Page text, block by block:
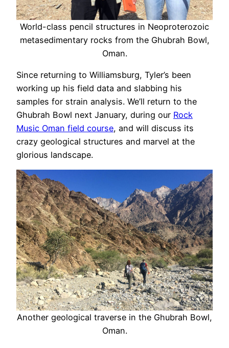
World-class pencil structures in Neoproterozoic
metasedimentary rocks from the Ghubrah Bowl,
Oman.
Since returning to Williamsburg, Tyler’s been
working up his field data and slabbing his
samples for strain analysis. We’ll return to the
Ghubrah Bowl next January, during our Rock
Music Oman field course, and will discuss its
crazy geological structures and marvel at the
glorious landscape.
Another geological traverse in the Ghubrah Bowl,
Oman.